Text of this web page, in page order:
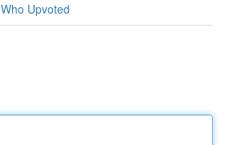
Who Upvoted